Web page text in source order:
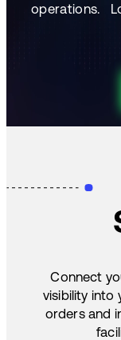
operations.
Connect
visibility into
orders and